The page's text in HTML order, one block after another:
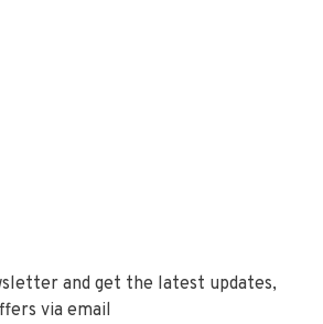
and get the latest updates,
via email